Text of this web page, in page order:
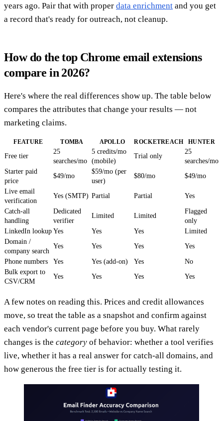
years ago. Pair that with proper data enrichment and you get
a record that's ready for outreach, not cleanup.
How do the top Chrome email extensions
compare in 2026?
Here's where the real differences show up. The table below
compares the attributes that change your results — not
marketing claims.
FEATURE TOMBA APOLLO ROCKETREACH HUNTER
Free tier
25
searches/mo
5 credits/mo
(mobile)
Trial only
25
searches/mo
Starter paid
price
$49/mo
$59/mo (per
user)
$80/mo $49/mo
Live email
verification
Yes (SMTP) Partial Partial Yes
Catch-all
handling
Dedicated
verifier
Limited Limited
Flagged
only
LinkedIn lookup Yes Yes Yes
Limited
Domain /
company search
Yes Yes Yes Yes
Phone numbers Yes Yes (add-on) Yes
No
Bulk export to
CSV/CRM
Yes Yes Yes Yes
A few notes on reading this. Prices and credit allowances
move, so treat the table as a snapshot and confirm against
each vendor's current page before you buy. What rarely
changes is the category of behavior: whether a tool verifies
live, whether it has a real answer for catch-all domains, and
how generous the free tier is for actually testing it.